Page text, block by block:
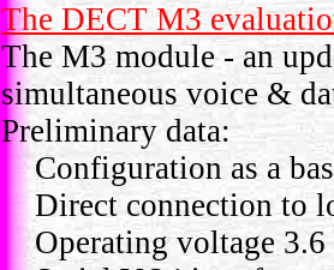
The DECT M3
The M3 module - an
simultaneous voice &
Preliminary data:
Configuration as a
Direct connection to
Operating voltage 3.6